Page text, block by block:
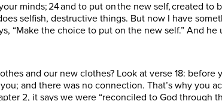
minds; 24 and to put on the new self, created to
selfish, destructive things. But now I have
“Make the choice to put on the new self.” And
and our new clothes? Look at verse 18: before
and there was no connection. That’s why you
2, it says we were “reconciled to God through